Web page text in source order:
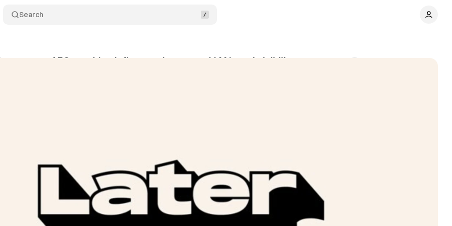
Search
creator AEO, tracking influencer impact on LLM brand visibility